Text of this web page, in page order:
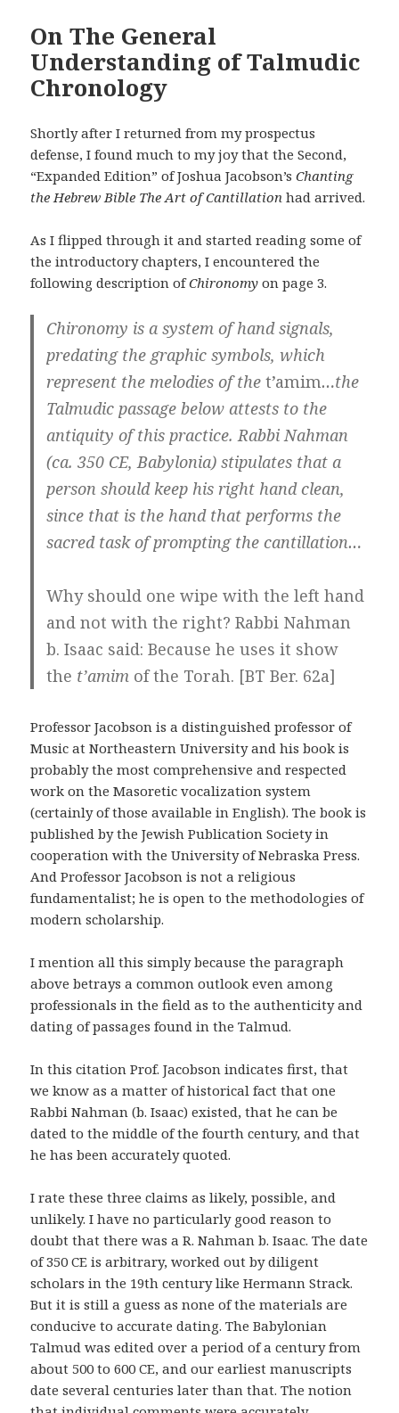
On The General
Understanding of Talmudic
Chronology
Shortly after I returned from my prospectus
defense, I found much to my joy that the Second,
“Expanded Edition” of Joshua Jacobson’sChanting
the Hebrew Bible The Art of Cantillation had arrived.
As I flipped through it and started reading some of
the introductory chapters, I encountered the
following description ofChironomy on page 3.
Chironomy is a system of hand signals,
predating the graphic symbols, which
represent the melodies of thet’amim…the
Talmudic passage below attests to the
antiquity of this practice. Rabbi Nahman
(ca. 350 CE, Babylonia) stipulates that a
person should keep his right hand clean,
since that is the hand that performs the
sacred task of prompting the cantillation…
Why should one wipe with the left hand
and not with the right? Rabbi Nahman
b. Isaac said: Because he uses it show
the t’amim of the Torah. [BT Ber. 62a]
Professor Jacobson is a distinguished professor of
Music at Northeastern University and his book is
probably the most comprehensive and respected
work on the Masoretic vocalization system
(certainly of those available in English). The book is
published by the Jewish Publication Society in
cooperation with the University of Nebraska Press.
And Professor Jacobson is not a religious
fundamentalist; he is open to the methodologies of
modern scholarship.
I mention all this simply because the paragraph
above betrays a common outlook even among
professionals in the field as to the authenticity and
dating of passages found in the Talmud.
In this citation Prof. Jacobson indicates first, that
we know as a matter of historical fact that one
Rabbi Nahman (b. Isaac) existed, that he can be
dated to the middle of the fourth century, and that
he has been accurately quoted.
I rate these three claims as likely, possible, and
unlikely. I have no particularly good reason to
doubt that there was a R. Nahman b. Isaac. The date
of 350 CE is arbitrary, worked out by diligent
scholars in the 19th century like Hermann Strack.
But it is still a guess as none of the materials are
conducive to accurate dating. The Babylonian
Talmud was edited over a period of a century from
about 500 to 600 CE, and our earliest manuscripts
date several centuries later than that. The notion